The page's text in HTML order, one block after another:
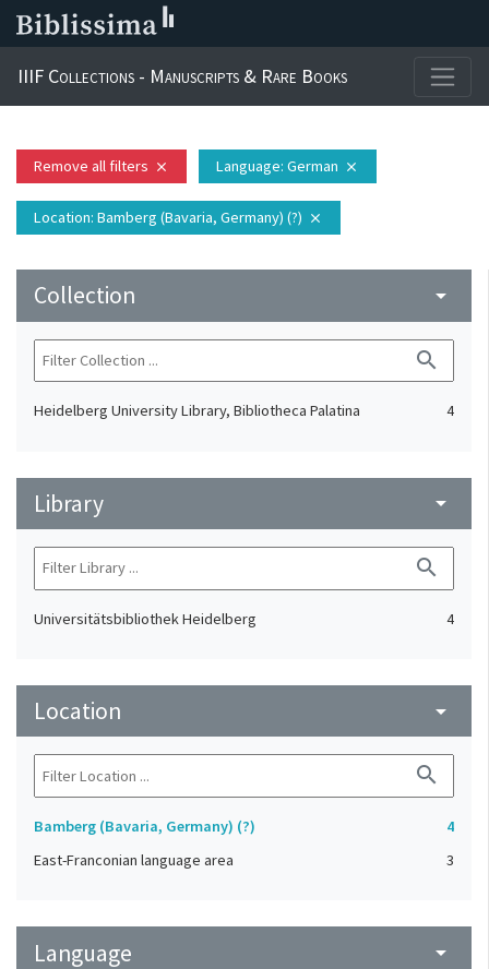
IIIF Collections - Manuscripts & Rare Books
Remove all filters close Language: German close
Location: Bamberg (Bavaria, Germany) (?) close
Collection arrow_drop_down
search
Heidelberg University Library, Bibliotheca Palatina 4
Library arrow_drop_down
search
Universitätsbibliothek Heidelberg 4
Location arrow_drop_down
search
Bamberg (Bavaria, Germany) (?)
4
East-Franconian language area
3
Language arrow_drop_down